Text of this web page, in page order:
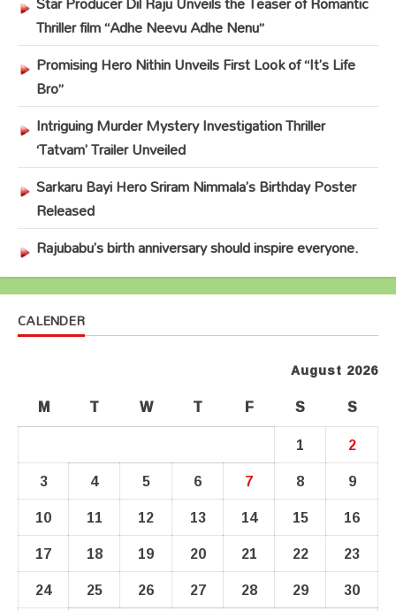
Thriller film “Adhe Neevu Adhe Nenu”
Promising Hero Nithin Unveils First Look of “It’s Life
Bro”
Intriguing Murder Mystery Investigation Thriller
‘Tatvam’ Trailer Unveiled
Sarkaru Bayi Hero Sriram Nimmala’s Birthday Poster
Released
Rajubabu’s birth anniversary should inspire everyone.
CALENDER
August 2026
M T W T F S
S
1
2
3
4 5 6 7 8
9
10
11 12 13 14 15
16
17
18 19 20 21 22
23
24
25 26 27 28 29
30